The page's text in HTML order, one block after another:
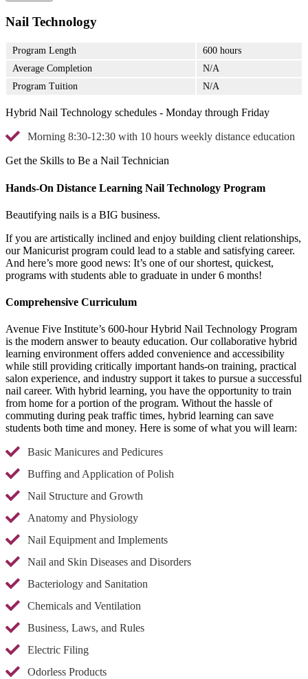
Nail Technology
Program Length
600 hours
Average Completion
N/A
Program Tuition
N/A
Hybrid Nail Technology schedules - Monday through Friday
Morning 8:30-12:30 with 10 hours weekly distance education
Get the Skills to Be a Nail Technician
Hands-On Distance Learning Nail Technology Program
Beautifying nails is a BIG business.
If you are artistically inclined and enjoy building client relationships,
our Manicurist program could lead to a stable and satisfying career.
And here’s more good news: It’s one of our shortest, quickest,
programs with students able to graduate in under 6 months!
Comprehensive Curriculum
Avenue Five Institute’s 600-hour Hybrid Nail Technology Program
is the modern answer to beauty education. Our collaborative hybrid
learning environment offers added convenience and accessibility
while still providing critically important hands-on training, practical
salon experience, and industry support it takes to pursue a successful
nail career. With hybrid learning, you have the opportunity to train
from home for a portion of the program. Without the hassle of
commuting during peak traffic times, hybrid learning can save
students both time and money. Here is some of what you will learn:
Basic Manicures and Pedicures
Buffing and Application of Polish
Nail Structure and Growth
Anatomy and Physiology
Nail Equipment and Implements
Nail and Skin Diseases and Disorders
Bacteriology and Sanitation
Chemicals and Ventilation
Business, Laws, and Rules
Electric Filing
Odorless Products